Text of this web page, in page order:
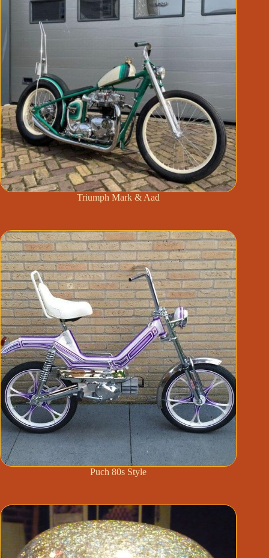
Triumph Mark & Aad
Puch 80s Style